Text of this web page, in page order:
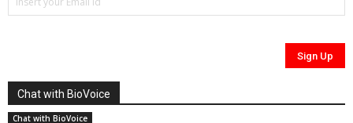
Chat with BioVoice
Chat with BioVoice